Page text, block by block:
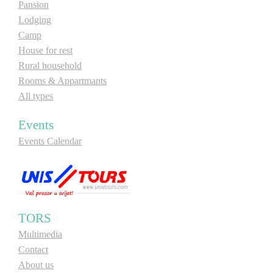
Pansion
Lodging
Camp
House for rest
Rural household
Rooms & Appartmants
All types
Events
Events Calendar
TORS
Multimedia
Contact
About us